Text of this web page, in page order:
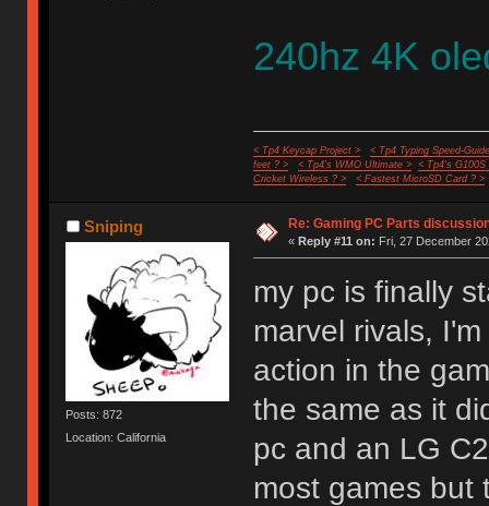
240hz 4K
< Tp4 Keycap Project >
< Tp4 Typing Speed-
feet ? >
< Tp4's WMO Ultimate >
< Tp4's G100S
Cricket Wireless ? >
< Fastest MicroSD Card ? >
Sniping
Posts: 872
Location: California
Re: Gaming PC Parts
« Reply #11 on: Fri, 27 December
my pc is finally
marvel rivals,
action in the
the same as it
pc and an LG
most games but